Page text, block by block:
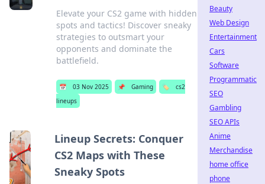
Elevate your CS2 game with hidden
spots and tactics! Discover sneaky
strategies to outsmart your
opponents and dominate the
battlefield.
📅 03 Nov 2025 📌 Gaming 🏷️
cs2
lineups
Lineup Secrets: Conquer
CS2 Maps with These
Sneaky Spots
Beauty
Web Design
Entertainment
Cars
Software
Programmatic
SEO
Gambling
SEO APIs
Anime
Merchandise
home office
phone